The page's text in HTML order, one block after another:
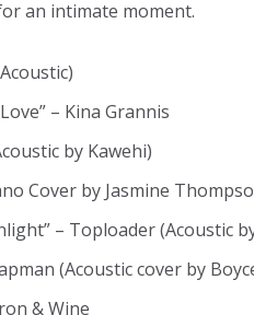
an intimate moment.
– Kina Grannis
by Kawehi)
Cover by Jasmine
– Toploader (Acoustic
(Acoustic cover by
& Wine